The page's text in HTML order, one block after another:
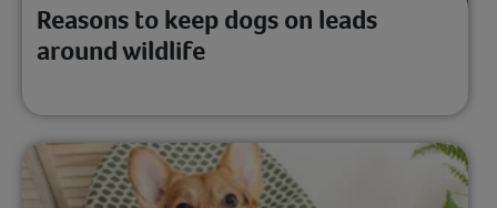
Reasons to keep dogs on leads
around wildlife